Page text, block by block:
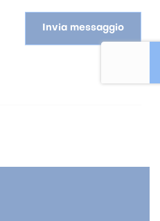
Invia messaggio